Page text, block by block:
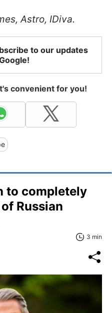
Astro, IDiva.
to our updates
convenient for you!
to completely
Russian
3 min